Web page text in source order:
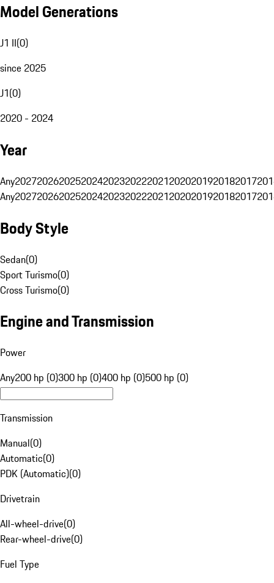
Model Generations
J1 II(0)
since 2025
J1(0)
2020 - 2024
Year
Any20272026202520242023202220212020201920182017
Any20272026202520242023202220212020201920182017
Body Style
Sedan(0)
Sport Turismo(0)
Cross Turismo(0)
Engine and Transmission
Power
Any200 hp (0)300 hp (0)400 hp (0)500 hp (0)
Transmission
Manual(0)
Automatic(0)
PDK (Automatic)(0)
Drivetrain
All-wheel-drive(0)
Rear-wheel-drive(0)
Fuel Type